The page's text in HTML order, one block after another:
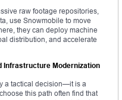
raw footage repositories,
use Snowmobile to move
they can deploy machine
distribution, and accelerate
Infrastructure Modernization
a tactical decision—it is a
this path often find that